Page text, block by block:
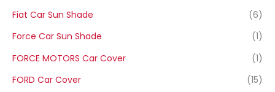
Fiat Car Sun Shade
(6)
Force Car Sun Shade
(1)
FORCE MOTORS Car Cover
(1)
FORD Car Cover
(15)